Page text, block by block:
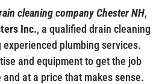
cleaning company Chester NH,
Inc., a qualified drain cleaning
plumbing services.
and equipment to get the job
at a price that makes sense.